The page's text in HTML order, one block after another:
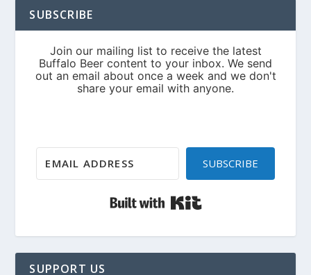
SUBSCRIBE
SUBSCRIBE
SUPPORT US